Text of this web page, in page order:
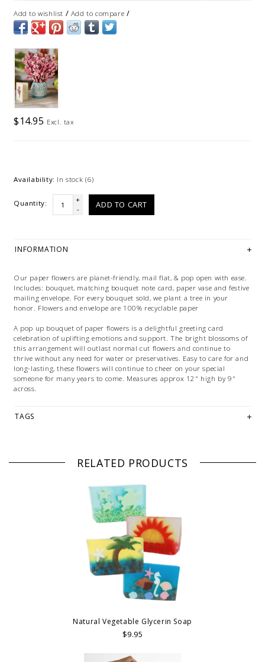
Add to wishlist / Add to compare /
$14.95 Excl. tax
Availability: In stock (6)
Quantity:
+
-
ADD TO CART
INFORMATION
Our paper flowers are planet-friendly, mail flat, & pop open with ease.
Includes: bouquet, matching bouquet note card, paper vase and festive
mailing envelope. For every bouquet sold, we plant a tree in your
honor. Flowers and envelope are 100% recyclable paper
A pop up bouquet of paper flowers is a delightful greeting card
celebration of uplifting emotions and support. The bright blossoms of
this arrangement will outlast normal cut flowers and continue to
thrive without any need for water or preservatives. Easy to care for and
long-lasting, these flowers will continue to cheer on your special
someone for many years to come. Measures approx 12" high by 9"
across.
TAGS
RELATED PRODUCTS
Natural Vegetable Glycerin Soap
$9.95